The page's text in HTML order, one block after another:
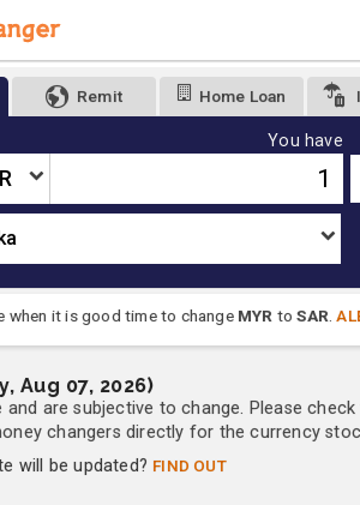
Remit Home Loan
You have
when it is good time to change MYR toSAR .
Aug 07, 2026)
and are subjective to change. Please
changers directly for the currency
will be updated? FIND OUT